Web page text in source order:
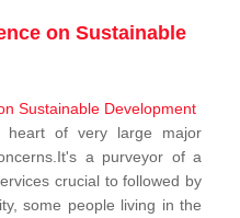
on Sustainable
of very large major
a purveyor of a
crucial to followed by
some people living in the